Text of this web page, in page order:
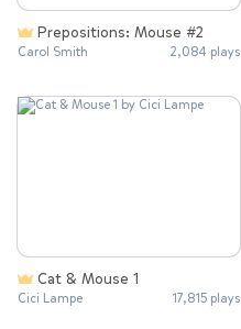
Prepositions: Mouse #2
Carol Smith 2,084 plays
Cat & Mouse 1
Cici Lampe 17,815 plays